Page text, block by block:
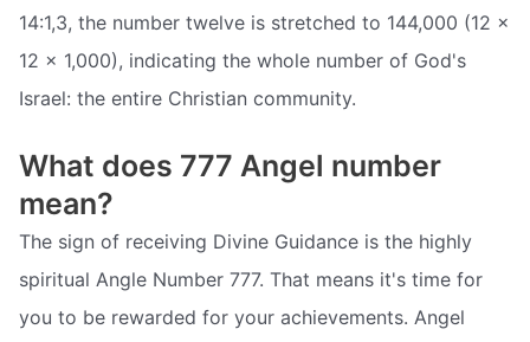
14:1,3, the number twelve is stretched to 144,000 (12 ×
12 x 1,000), indicating the whole number of God's
Israel: the entire Christian community.
What does 777 Angel number
mean?
The sign of receiving Divine Guidance is the highly
spiritual Angle Number 777. That means it's time for
you to be rewarded for your achievements. Angel